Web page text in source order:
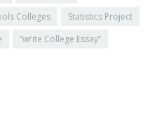
Colleges
Statistics Project
“write College Essay”